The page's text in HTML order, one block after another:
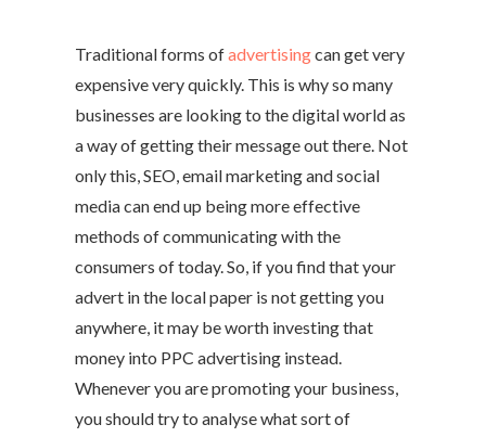
Traditional forms ofadvertisingcan get very
expensive very quickly. This is why so many
businesses are looking to the digital world as
a way of getting their message out there. Not
only this, SEO, email marketing and social
media can end up being more effective
methods of communicating with the
consumers of today. So, if you find that your
advert in the local paper is not getting you
anywhere, it may be worth investing that
money into PPC advertising instead.
Whenever you are promoting your business,
you should try to analyse what sort of